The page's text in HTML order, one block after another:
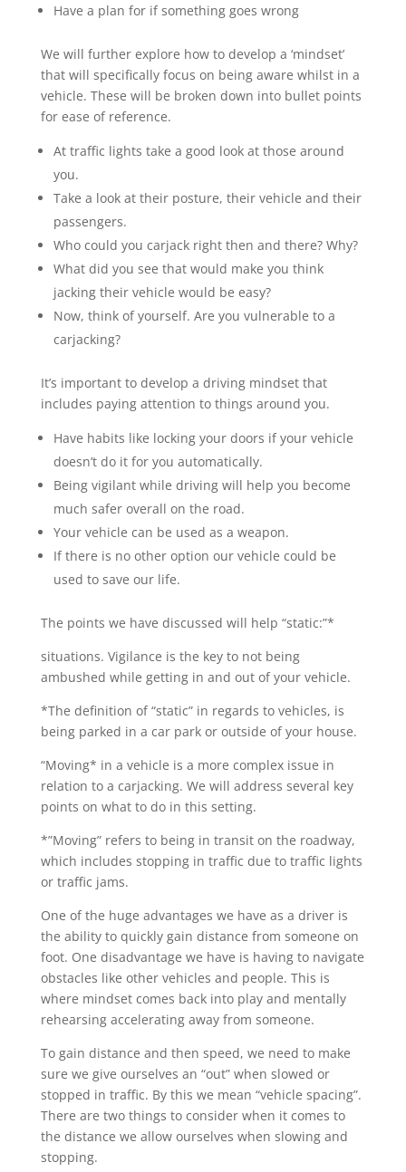
Have a plan for if something goes wrong
We will further explore how to develop a ‘mindset’
that will specifically focus on being aware whilst in a
vehicle. These will be broken down into bullet points
for ease of reference.
At traffic lights take a good look at those around
you.
Take a look at their posture, their vehicle and their
passengers.
Who could you carjack right then and there? Why?
What did you see that would make you think
jacking their vehicle would be easy?
Now, think of yourself. Are you vulnerable to a
carjacking?
It’s important to develop a driving mindset that
includes paying attention to things around you.
Have habits like locking your doors if your vehicle
doesn’t do it for you automatically.
Being vigilant while driving will help you become
much safer overall on the road.
Your vehicle can be used as a weapon.
If there is no other option our vehicle could be
used to save our life.
The points we have discussed will help “static:”*
situations. Vigilance is the key to not being
ambushed while getting in and out of your vehicle.
*The definition of “static” in regards to vehicles, is
being parked in a car park or outside of your house.
“Moving* in a vehicle is a more complex issue in
relation to a carjacking. We will address several key
points on what to do in this setting.
*”Moving” refers to being in transit on the roadway,
which includes stopping in traffic due to traffic lights
or traffic jams.
One of the huge advantages we have as a driver is
the ability to quickly gain distance from someone on
foot. One disadvantage we have is having to navigate
obstacles like other vehicles and people. This is
where mindset comes back into play and mentally
rehearsing accelerating away from someone.
To gain distance and then speed, we need to make
sure we give ourselves an “out” when slowed or
stopped in traffic. By this we mean “vehicle spacing”.
There are two things to consider when it comes to
the distance we allow ourselves when slowing and
stopping.